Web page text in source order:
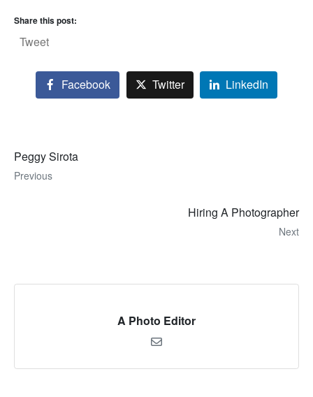
Share this post:
Tweet
Facebook Twitter LinkedIn
Peggy Sirota
Previous
Hiring A Photographer
Next
A Photo Editor